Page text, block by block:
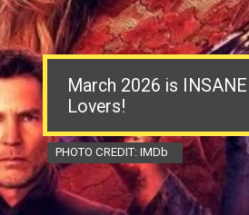
March 2026 is
Lovers!
PHOTO CREDIT: IMDb